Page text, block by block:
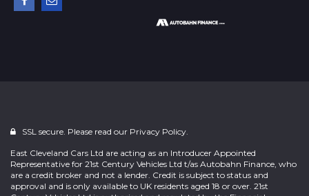
SSL secure. Please read our Privacy Policy.
East Cleveland Cars Ltd are acting as an Introducer Appointed
Representative for 21st Century Vehicles Ltd t/as Autobahn Finance, who
are a credit broker and not a lender. Credit is subject to status and
approval and is only available to UK residents aged 18 or over. 21st